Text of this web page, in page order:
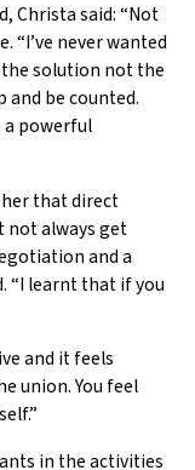
Christa said: “Not
never wanted
solution not the
be counted.
a powerful
that direct
not always get
and a
“I learnt that if you
and it feels
union. You feel
in the activities